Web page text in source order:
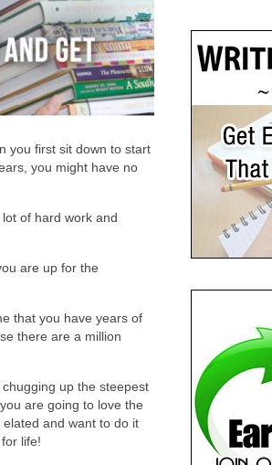
you first sit down to start
you might have no
of hard work and
are up for the
that you have years of
there are a million
up the steepest
are going to love the
and want to do it
life!